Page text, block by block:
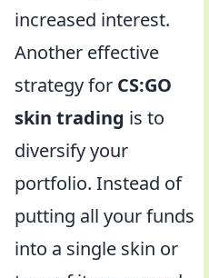
increased interest.
Another effective
strategy for CS:GO
skin trading is to
diversify your
portfolio. Instead of
putting all your funds
into a single skin or